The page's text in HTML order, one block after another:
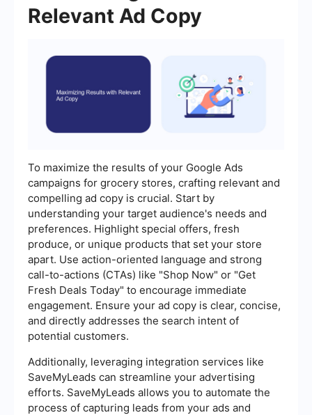
Relevant Ad Copy
To maximize the results of your Google Ads
campaigns for grocery stores, crafting relevant and
compelling ad copy is crucial. Start by
understanding your target audience's needs and
preferences. Highlight special offers, fresh
produce, or unique products that set your store
apart. Use action-oriented language and strong
call-to-actions (CTAs) like "Shop Now" or "Get
Fresh Deals Today" to encourage immediate
engagement. Ensure your ad copy is clear, concise,
and directly addresses the search intent of
potential customers.
Additionally, leveraging integration services like
SaveMyLeads can streamline your advertising
efforts. SaveMyLeads allows you to automate the
process of capturing leads from your ads and